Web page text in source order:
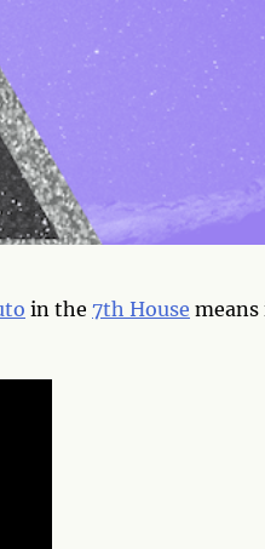
in the 7th House means